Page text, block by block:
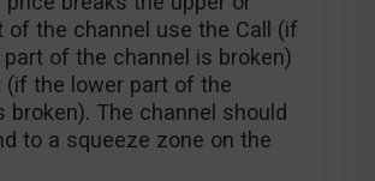
of the channel use the Call (if
of the channel is broken)
(if the lower part of the
broken). The channel should
to a squeeze zone on the